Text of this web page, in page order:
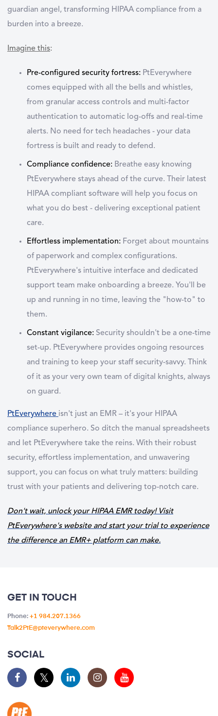
guardian angel, transforming HIPAA compliance from a
burden into a breeze.
Imagine this:
Pre-configured security fortress: PtEverywhere
comes equipped with all the bells and whistles,
from granular access controls and multi-factor
authentication to automatic log-offs and real-time
alerts. No need for tech headaches - your data
fortress is built and ready to defend.
Compliance confidence: Breathe easy knowing
PtEverywhere stays ahead of the curve. Their latest
HIPAA compliant software will help you focus on
what you do best - delivering exceptional patient
care.
Effortless implementation: Forget about mountains
of paperwork and complex configurations.
PtEverywhere's intuitive interface and dedicated
support team make onboarding a breeze. You'll be
up and running in no time, leaving the "how-to" to
them.
Constant vigilance: Security shouldn't be a one-time
set-up. PtEverywhere provides ongoing resources
and training to keep your staff security-savvy. Think
of it as your very own team of digital knights, always
on guard.
PtEverywhere isn't just an EMR – it's your HIPAA
compliance superhero. So ditch the manual spreadsheets
and let PtEverywhere take the reins. With their robust
security, effortless implementation, and unwavering
support, you can focus on what truly matters: building
trust with your patients and delivering top-notch care.
Don't wait, unlock your HIPAA EMR today! Visit
PtEverywhere's website and start your trial to experience
the difference an EMR+ platform can make.
GET IN TOUCH
Phone: +1 984.207.1366
Talk2PtE@pteverywhere.com
SOCIAL